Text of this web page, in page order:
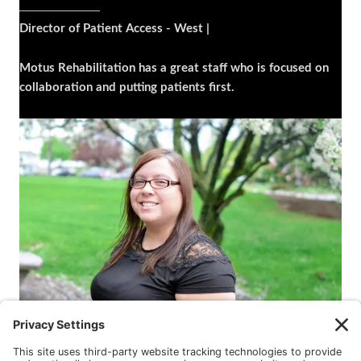
Director of Patient Access - West |
Motus Rehabilitation has a great staff who is focused on
collaboration and putting patients first.